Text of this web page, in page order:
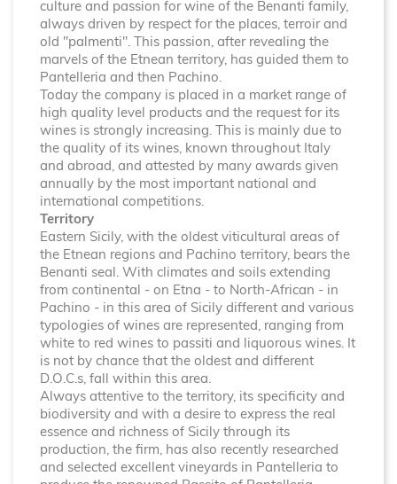
culture and passion for wine of the Benanti family,
always driven by respect for the places, terroir and
old "palmenti". This passion, after revealing the
marvels of the Etnean territory, has guided them to
Pantelleria and then Pachino.
Today the company is placed in a market range of
high quality level products and the request for its
wines is strongly increasing. This is mainly due to
the quality of its wines, known throughout Italy
and abroad, and attested by many awards given
annually by the most important national and
international competitions.
Territory
Eastern Sicily, with the oldest viticultural areas of
the Etnean regions and Pachino territory, bears the
Benanti seal. With climates and soils extending
from continental - on Etna - to North-African - in
Pachino - in this area of Sicily different and various
typologies of wines are represented, ranging from
white to red wines to passiti and liquorous wines. It
is not by chance that the oldest and different
D.O.C.s, fall within this area.
Always attentive to the territory, its specificity and
biodiversity and with a desire to express the real
essence and richness of Sicily through its
production, the firm, has also recently researched
and selected excellent vineyards in Pantelleria to